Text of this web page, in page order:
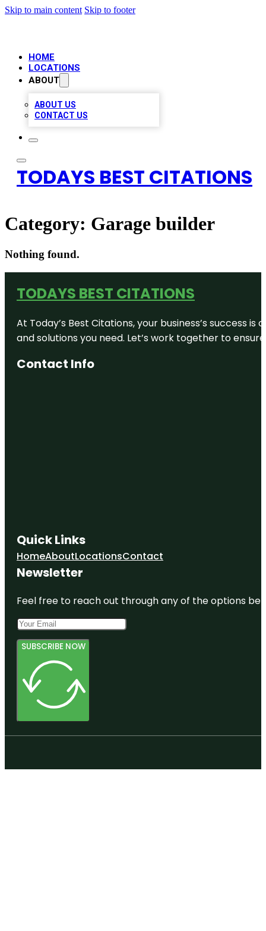
Skip to main content Skip to footer
HOME
LOCATIONS
ABOUT
ABOUT US
CONTACT US
TODAYS BEST CITATIONS
Category: Garage builder
Nothing found.
TODAYS BEST CITATIONS
At Today’s Best Citations, your business’s success
and solutions you need. Let’s work together to
Contact Info
Quick Links
HomeAboutLocationsContact
Newsletter
Feel free to reach out through any of the options
SUBSCRIBE NOW